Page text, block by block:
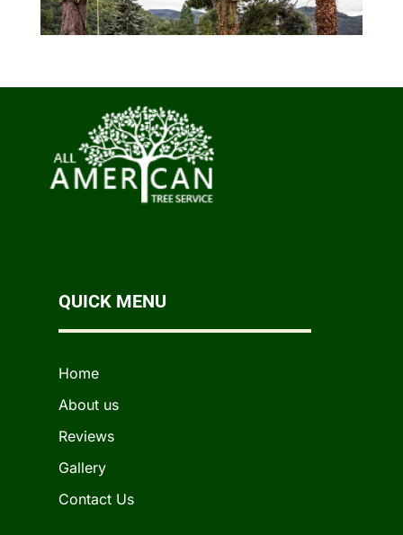
QUICK MENU
Home
About us
Reviews
Gallery
Contact Us